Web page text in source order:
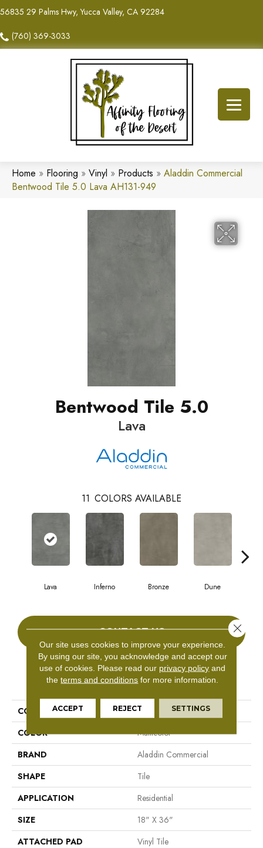
56835 29 Palms Hwy, Yucca Valley, CA 92284
(760) 369-3033
Home » Flooring » Vinyl » Products » Aladdin Commercial
Bentwood Tile 5.0 Lava AH131-949
Bentwood Tile 5.0
Lava
11 COLORS AVAILABLE
Lava Inferno Bronze Dune
CONTACT US
PRODUCT ATTRIBUTES
COLLECTION
Bentwood Tile 5.0
COLOR
Multicolor
BRAND
Aladdin Commercial
SHAPE
Tile
APPLICATION
Residential
SIZE
18" X 36"
ATTACHED PAD
Vinyl Tile
Our site uses cookies to improve your experience.
By using our site, you acknowledge and accept our
use of cookies. Please read our privacy policy and
theterms and conditions for more information.
ACCEPT REJECT SETTINGS
Close